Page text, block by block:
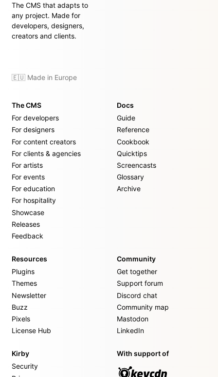
The CMS that adapts to
any project. Made for
developers, designers,
creators and clients.
🇪🇺 Made in Europe
The CMS
For developers
For designers
For content creators
For clients & agencies
For artists
For events
For education
For hospitality
Showcase
Releases
Feedback
Docs
Guide
Reference
Cookbook
Quicktips
Screencasts
Glossary
Archive
Resources
Plugins
Themes
Newsletter
Buzz
Pixels
License Hub
Community
Get together
Support forum
Discord chat
Community map
Mastodon
LinkedIn
Kirby
Security
With support of